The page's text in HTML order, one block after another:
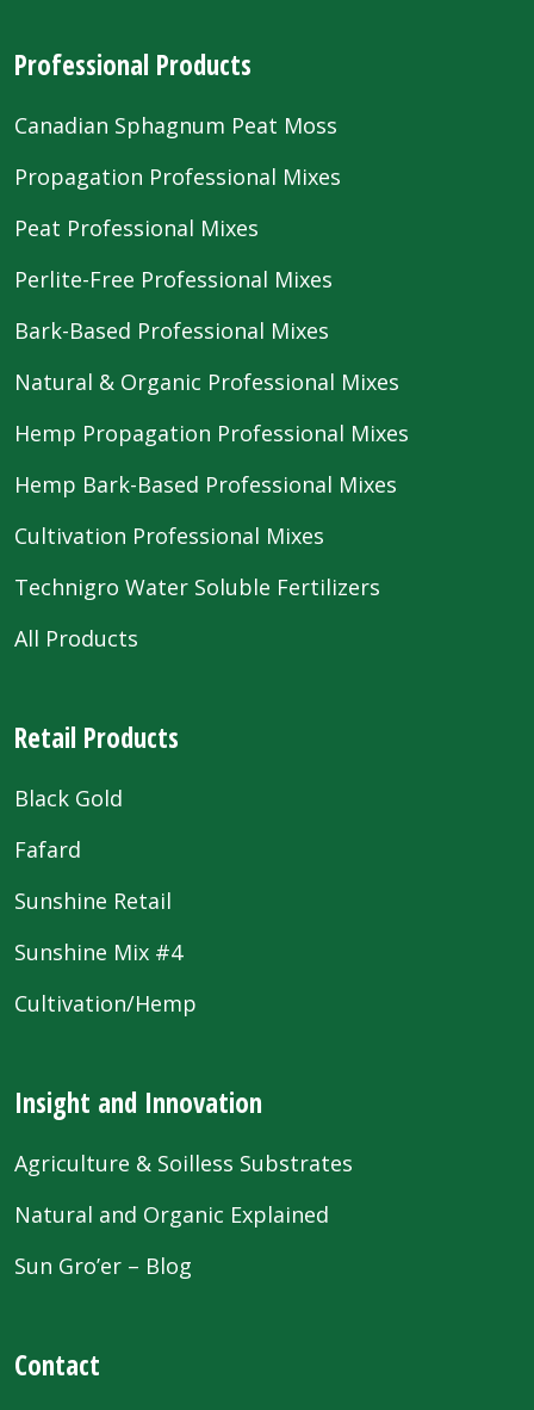
Professional Products
Canadian Sphagnum Peat Moss
Propagation Professional Mixes
Peat Professional Mixes
Perlite-Free Professional Mixes
Bark-Based Professional Mixes
Natural & Organic Professional Mixes
Hemp Propagation Professional Mixes
Hemp Bark-Based Professional Mixes
Cultivation Professional Mixes
Technigro Water Soluble Fertilizers
All Products
Retail Products
Black Gold
Fafard
Sunshine Retail
Sunshine Mix #4
Cultivation/Hemp
Insight and Innovation
Agriculture & Soilless Substrates
Natural and Organic Explained
Sun Gro’er – Blog
Contact